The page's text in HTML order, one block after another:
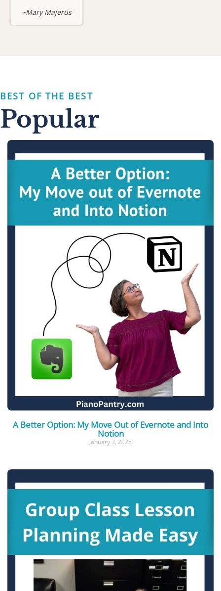
~Mary Majerus
Popular
BEST OF THE BEST
A Better Option: My Move Out of Evernote and Into
Notion
January 3, 2025